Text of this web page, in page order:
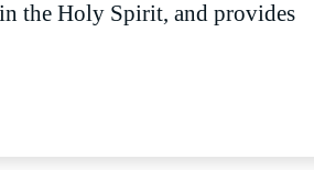
the Holy Spirit, and provides